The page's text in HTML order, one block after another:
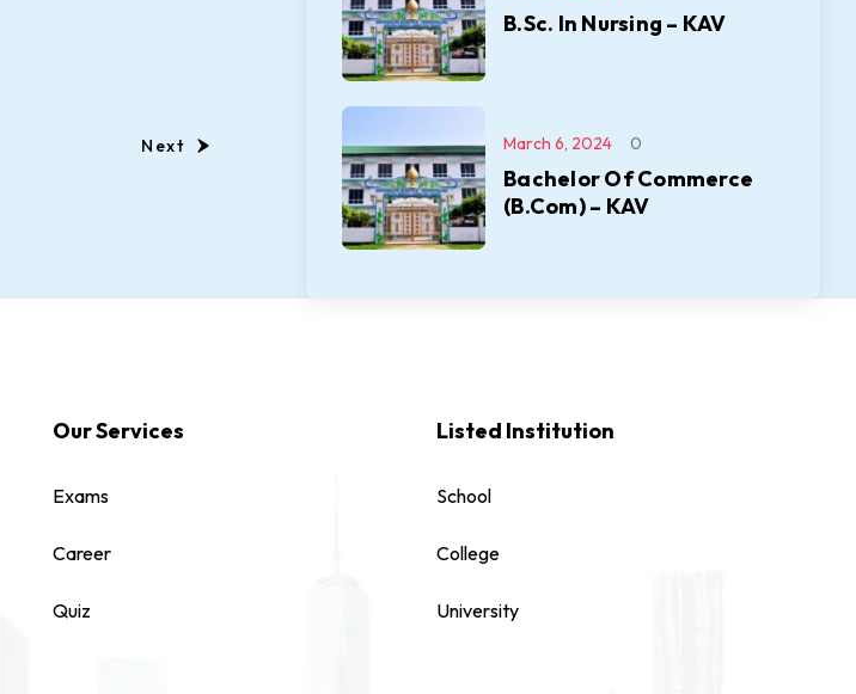
Next
B.Sc. In Nursing – KAV
Bachelor Of Commerce
(B.Com) – KAV
March 6, 2024 0
Our Services
Exams
Career
Quiz
Listed Institution
School
College
University